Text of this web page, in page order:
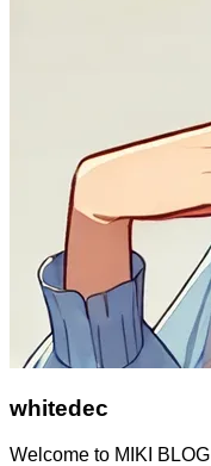
whitedec
Welcome to MIKI BLOG